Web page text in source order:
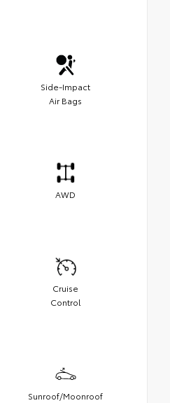
Side-Impact
Air Bags
AWD
Cruise
Control
Sunroof/Moonroof